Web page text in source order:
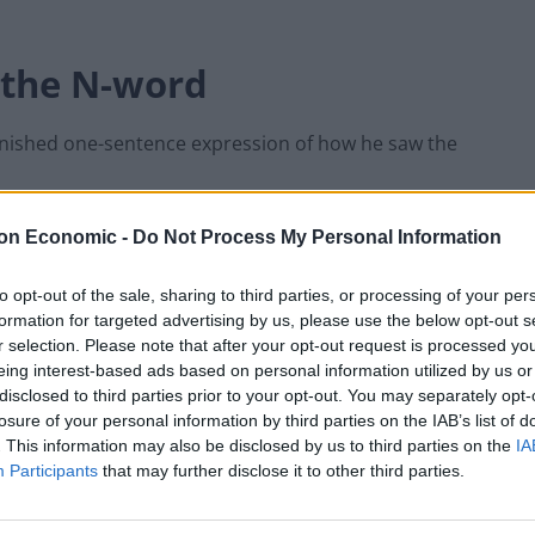
Economic - Do Not Process My Personal Information
opt-out of the sale, sharing to third parties, or processing of your
for targeted advertising by us, please use the below opt-out
selection. Please note that after your opt-out request is processed
interest-based ads based on personal information utilized by us
to third parties prior to your opt-out. You may separately
of your personal information by third parties on the IAB’s list of
This information may also be disclosed by us to third parties on the
Participants that may further disclose it to other third parties.
N-word
one-sentence expression of how he saw the
version of the N-word”.
of the broadcast and had no immediate
Mr Trump commuted that sentence on July 10 —
was because of his friendship with Mr Trump,
that he was “arguing with this Negro”.